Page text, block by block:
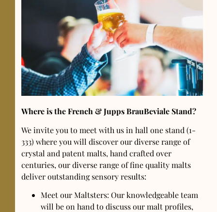
Where is the French & Jupps BrauBeviale Stand?
We invite you to meet with us in hall one stand (1-
333) where you will discover our diverse range of
crystal and patent malts, hand crafted over
centuries, our diverse range of fine quality malts
deliver outstanding sensory results:
Meet our Maltsters: Our knowledgeable team
will be on hand to discuss our malt profiles,